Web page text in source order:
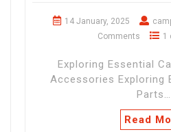
14 January, 2025
Comments
1
Exploring Essential
Accessories Exploring
Parts…
Read